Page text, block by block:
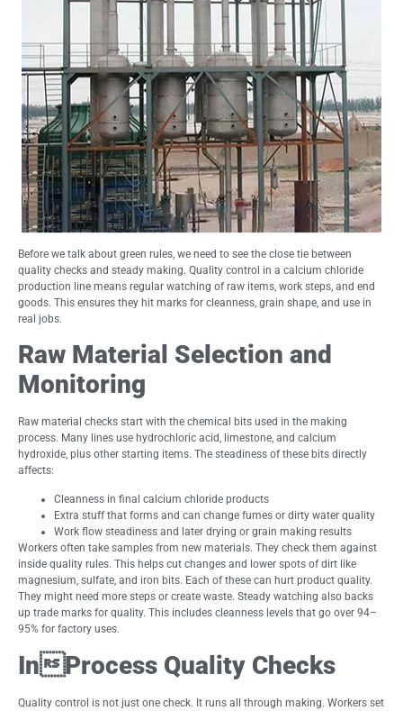
Before we talk about green rules, we need to see the close tie between
quality checks and steady making. Quality control in a calcium chloride
production line means regular watching of raw items, work steps, and end
goods. This ensures they hit marks for cleanness, grain shape, and use in
real jobs.
Raw Material Selection and
Monitoring
Raw material checks start with the chemical bits used in the making
process. Many lines use hydrochloric acid, limestone, and calcium
hydroxide, plus other starting items. The steadiness of these bits directly
affects:
Cleanness in final calcium chloride products
Extra stuff that forms and can change fumes or dirty water quality
Work flow steadiness and later drying or grain making results
Workers often take samples from new materials. They check them against
inside quality rules. This helps cut changes and lower spots of dirt like
magnesium, sulfate, and iron bits. Each of these can hurt product quality.
They might need more steps or create waste. Steady watching also backs
up trade marks for quality. This includes cleanness levels that go over 94–
95% for factory uses.
InProcess Quality Checks
Quality control is not just one check. It runs all through making. Workers set